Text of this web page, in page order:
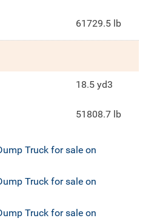
61729.5 lb
18.5 yd3
51808.7 lb
Truck for sale on
Truck for sale on
Truck for sale on